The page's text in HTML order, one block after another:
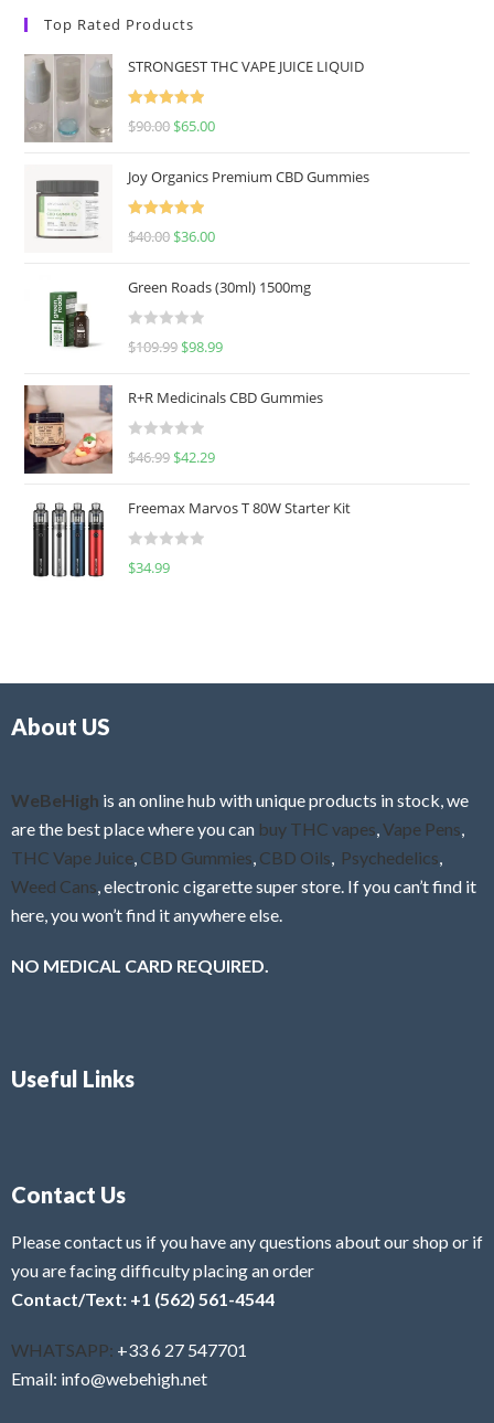
Top Rated Products
STRONGEST THC VAPE JUICE LIQUID
Rated5.00
$90.00 $65.00
Joy Organics Premium CBD Gummies
Rated5.00
$40.00 $36.00
Green Roads (30ml) 1500mg
R
d
0
u
o
f
$109.99 $98.99
R+R Medicinals CBD Gummies
R
d
0
f
$46.99 $42.29
Freemax Marvos T 80W Starter Kit
R
$34.99
About US
WeBeHigh is an online hub with unique products in stock, we
are the best place where you can buy THC vapes,Vape Pens,
THC Vape Juice, CBD Gummies, CBD Oils, Psychedelics,
Weed Cans, electronic cigarette super store. If you can’t find it
here, you won’t find it anywhere else.
NO MEDICAL CARD REQUIRED.
Useful Links
Contact Us
Please contact us if you have any questions about our shop or if
you are facing difficulty placing an order
Contact/Text: +1 (562) 561-4544
WHATSAPP: +33 6 27 547701
Email: info@webehigh.net